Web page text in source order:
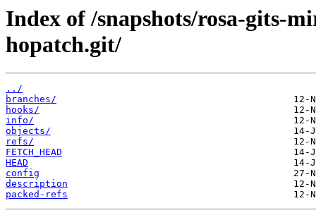
Index of /snapshots/rosa-gits-
hopatch.git/
../
branches/
hooks/
info/
objects/
refs/
FETCH_HEAD
HEAD
config
description
packed-refs